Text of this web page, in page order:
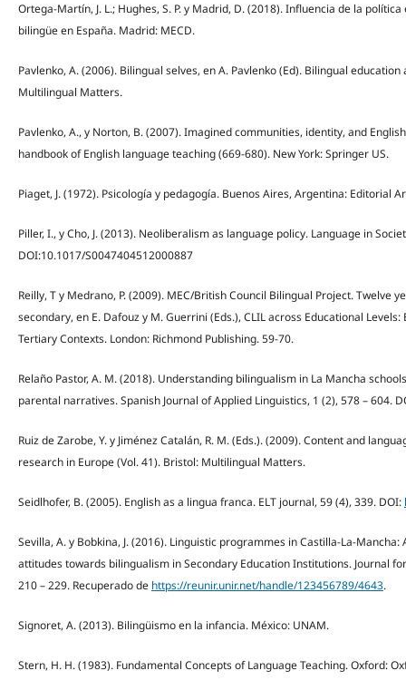
Ortega-Martín, J. L.; Hughes, S. P. y Madrid, D. (2018). Influencia de la
bilingüe en España. Madrid: MECD.
Pavlenko, A. (2006). Bilingual selves, en A. Pavlenko (Ed). Bilingual
Multilingual Matters.
Pavlenko, A., y Norton, B. (2007). Imagined communities, identity, and
handbook of English language teaching (669-680). New York: Springer US.
Piaget, J. (1972). Psicología y pedagogía. Buenos Aires, Argentina: Editorial
Piller, I., y Cho, J. (2013). Neoliberalism as language policy. Language in
DOI:10.1017/S0047404512000887
Reilly, T y Medrano, P. (2009). MEC/British Council Bilingual Project. Twelve
secondary, en E. Dafouz y M. Guerrini (Eds.), CLIL across Educational
Tertiary Contexts. London: Richmond Publishing. 59-70.
Relaño Pastor, A. M. (2018). Understanding bilingualism in La Mancha
parental narratives. Spanish Journal of Applied Linguistics, 1 (2), 578 – 604.
Ruiz de Zarobe, Y. y Jiménez Catalán, R. M. (Eds.). (2009). Content and
research in Europe (Vol. 41). Bristol: Multilingual Matters.
Seidlhofer, B. (2005). English as a lingua franca. ELT journal, 59 (4), 339. DOI:
Sevilla, A. y Bobkina, J. (2016). Linguistic programmes in Castilla-La-Mancha:
attitudes towards bilingualism in Secondary Education Institutions. Journal
210 – 229. Recuperado de https://reunir.unir.net/handle/123456789/4643.
Signoret, A. (2013). Bilingüismo en la infancia. México: UNAM.
Stern, H. H. (1983). Fundamental Concepts of Language Teaching. Oxford: